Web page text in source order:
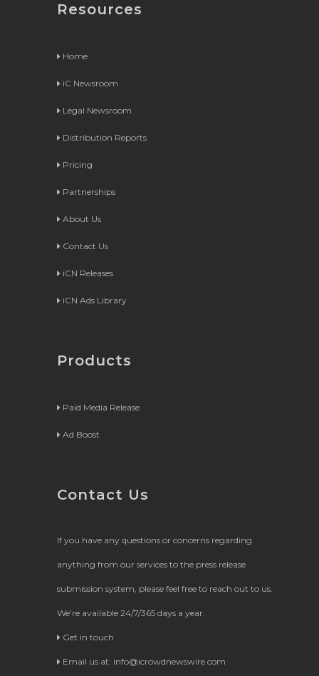
Resources
Home
iC Newsroom
Legal Newsroom
Distribution Reports
Pricing
Partnerships
About Us
Contact Us
iCN Releases
iCN Ads Library
Products
Paid Media Release
Ad Boost
Contact Us
If you have any questions or concerns regarding
anything from our services to the press release
submission system, please feel free to reach out to us.
We’re available 24/7/365 days a year.
Get in touch
Email us at: info@icrowdnewswire.com